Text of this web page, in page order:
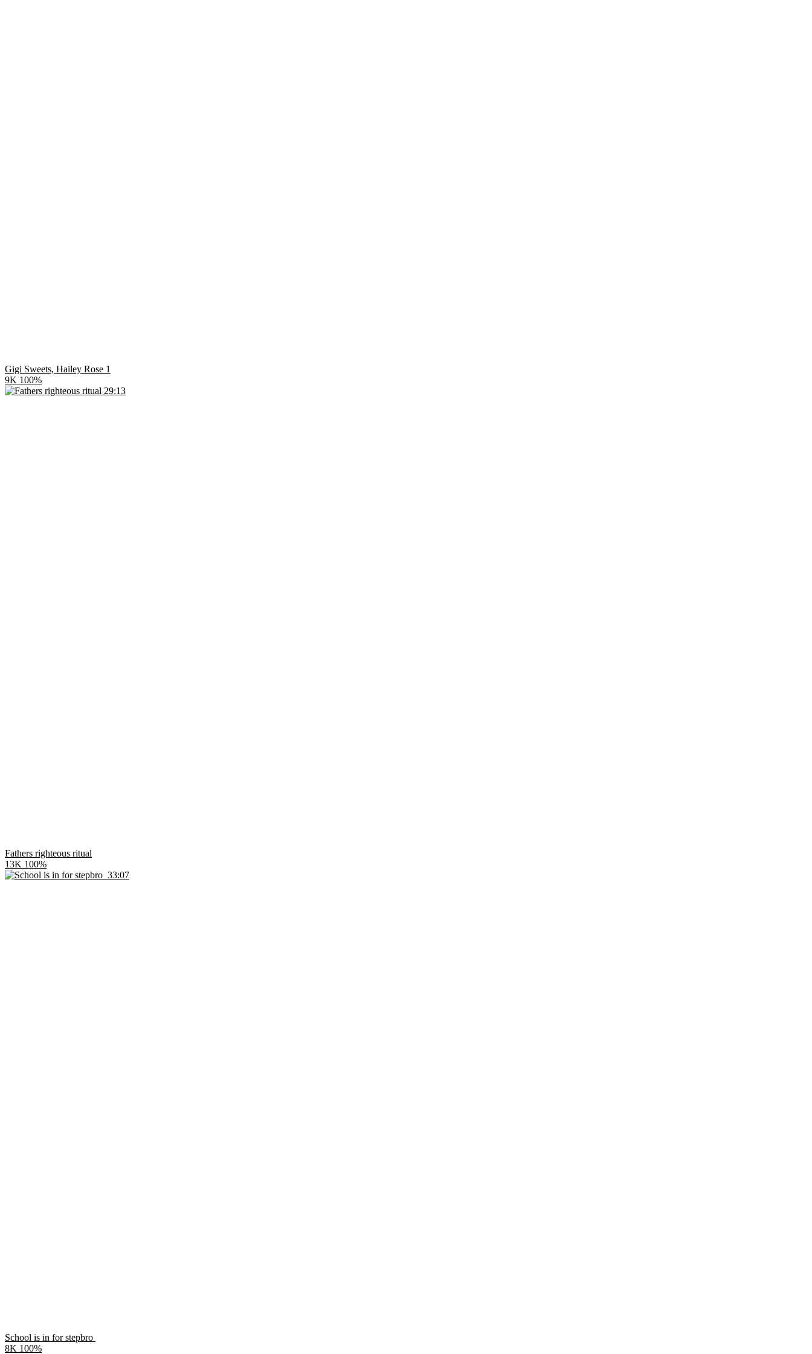
Gigi Sweets, Hailey Rose 1
9K 100%
29:13
Fathers righteous ritual
13K 100%
33:07
School is in for stepbro
8K 100%